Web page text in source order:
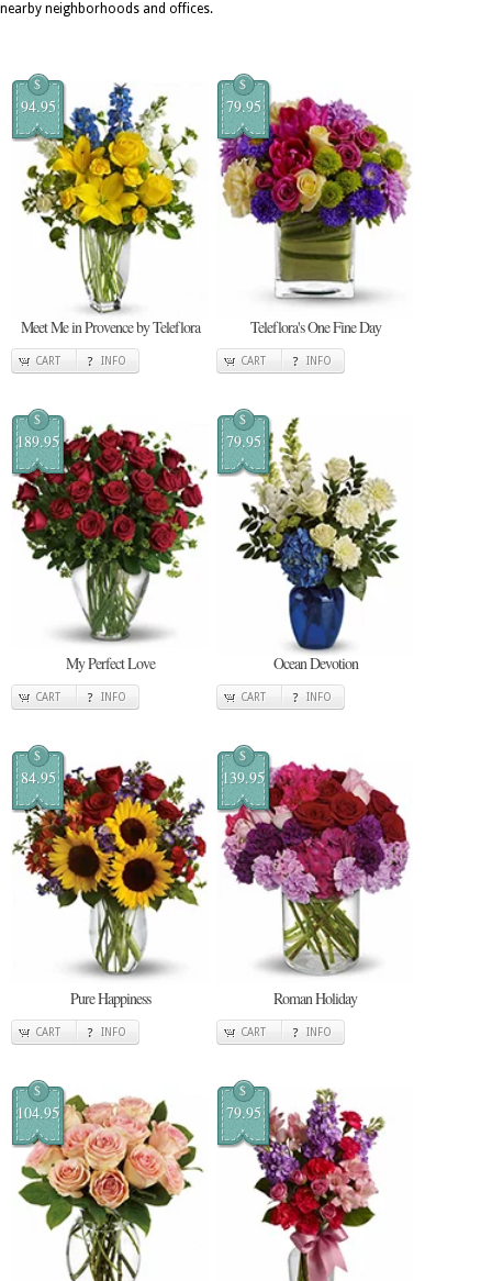
nearby neighborhoods and offices.
$
94.95
Meet Me in Provence by Teleflora
CART INFO
$
79.95
Teleflora's One Fine Day
CART INFO
$
189.95
My Perfect Love
CART INFO
$
79.95
Ocean Devotion
CART INFO
$
84.95
Pure Happiness
CART INFO
$
139.95
Roman Holiday
CART INFO
$
104.95
$
79.95